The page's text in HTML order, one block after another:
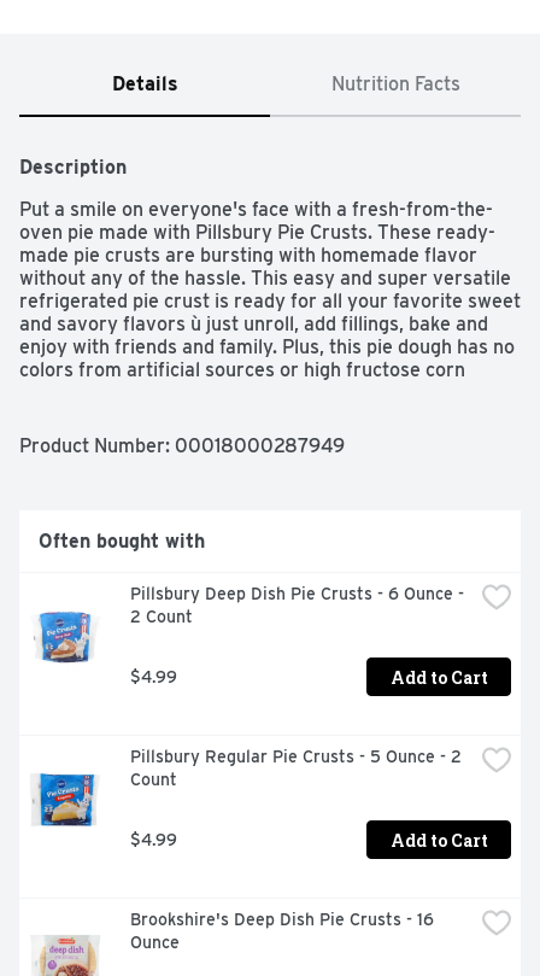
Details Nutrition Facts
Description
Put a smile on everyone's face with a fresh-from-the-
oven pie made with Pillsbury Pie Crusts. These ready-
made pie crusts are bursting with homemade flavor
without any of the hassle. This easy and super versatile
refrigerated pie crust is ready for all your favorite sweet
and savory flavors ù just unroll, add fillings, bake and
enjoy with friends and family. Plus, this pie dough has no
colors from artificial sources or high fructose corn
Product Number: 00018000287949
Often bought with
Pillsbury Deep Dish Pie Crusts - 6 Ounce -
2 Count
$4.99 Add to Cart
Pillsbury Regular Pie Crusts - 5 Ounce - 2
Count
$4.99 Add to Cart
Brookshire's Deep Dish Pie Crusts - 16
Ounce